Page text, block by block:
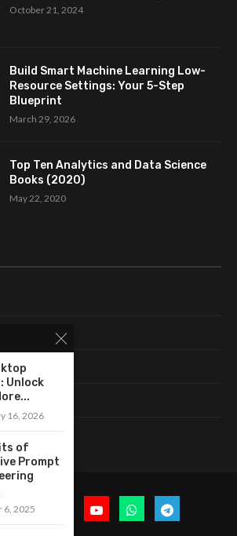
October 21, 2024
Build Smart Machine Learning Low-
Resource Settings: Your 5-Step
Blueprint
March 29, 2026
Top Ten Analytics and Data Science
Books (2020)
May 22, 2020
Unlock
16, 2026
of
Prompt
6, 2025